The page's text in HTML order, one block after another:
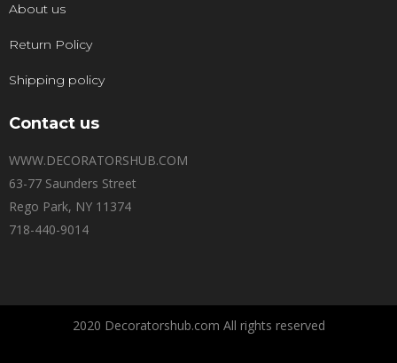
About us
Return Policy
Shipping policy
Contact us
WWW.DECORATORSHUB.COM
63-77 Saunders Street
Rego Park, NY 11374
718-440-9014
2020 Decoratorshub.com All rights reserved